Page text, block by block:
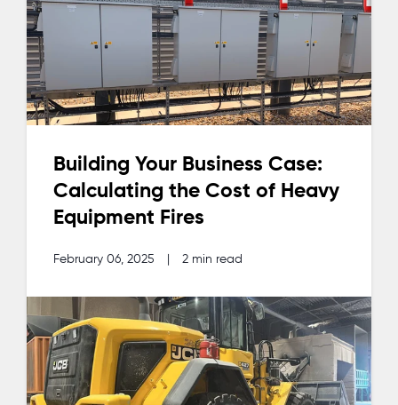
Building Your Business Case:
Calculating the Cost of Heavy
Equipment Fires
February 06, 2025 2 min read